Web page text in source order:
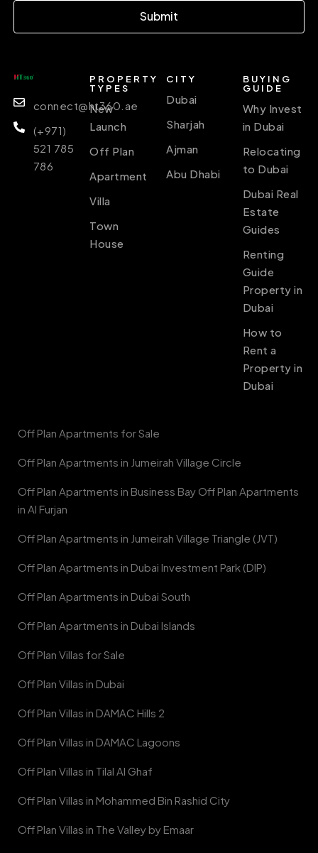
Submit
connect@ht360.ae
(+971)
521 785
786
PROPERTY
TYPES
New
Launch
Off Plan
Apartment
Villa
Town
House
CITY
Dubai
Sharjah
Ajman
Abu Dhabi
BUYING
GUIDE
Why Invest
in Dubai
Relocating
to Dubai
Dubai Real
Estate
Guides
Renting
Guide
Property in
Dubai
How to
Rent a
Property in
Dubai
Off Plan Apartments for Sale
Off Plan Apartments in Jumeirah Village Circle
Off Plan Apartments in Business Bay Off Plan Apartments
in Al Furjan
Off Plan Apartments in Jumeirah Village Triangle (JVT)
Off Plan Apartments in Dubai Investment Park (DIP)
Off Plan Apartments in Dubai South
Off Plan Apartments in Dubai Islands
Off Plan Villas for Sale
Off Plan Villas in Dubai
Off Plan Villas in DAMAC Hills 2
Off Plan Villas in DAMAC Lagoons
Off Plan Villas in Tilal Al Ghaf
Off Plan Villas in Mohammed Bin Rashid City
Off Plan Villas in The Valley by Emaar